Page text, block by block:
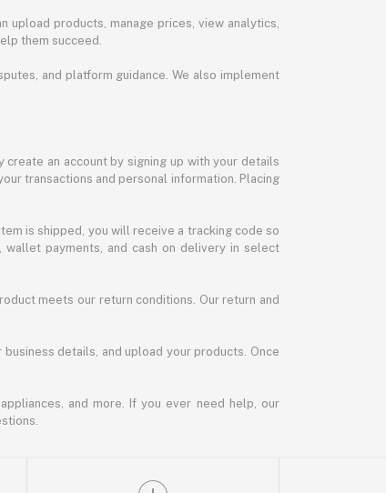
upload products, manage prices, view analytics,
them succeed.
and platform guidance. We also implement
an account by signing up with your details
transactions and personal information. Placing
is shipped, you will receive a tracking code so
payments, and cash on delivery in select
meets our return conditions. Our return and
details, and upload your products. Once
and more. If you ever need help, our